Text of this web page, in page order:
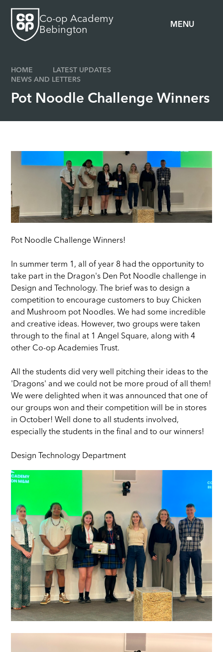
MENU
Co-op Academy
Bebington
HOME
LATEST UPDATES
NEWS AND LETTERS
Pot Noodle Challenge Winners
Pot Noodle Challenge Winners!
In summer term 1, all of year 8 had the opportunity to
take part in the Dragon's Den Pot Noodle challenge in
Design and Technology. The brief was to design a
competition to encourage customers to buy Chicken
and Mushroom pot Noodles. We had some incredible
and creative ideas. However, two groups were taken
through to the final at 1 Angel Square, along with 4
other Co-op Academies Trust.
All the students did very well pitching their ideas to the
'Dragons' and we could not be more proud of all them!
We were delighted when it was announced that one of
our groups won and their competition will be in stores
in October! Well done to all students involved,
especially the students in the final and to our winners!
Design Technology Department